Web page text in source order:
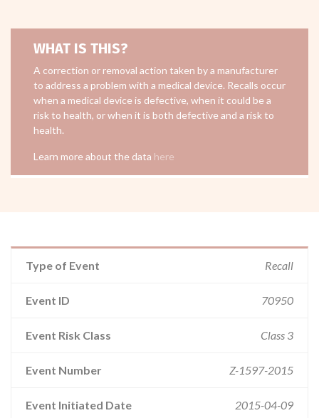
WHAT IS THIS?
A correction or removal action taken by a manufacturer
to address a problem with a medical device. Recalls occur
when a medical device is defective, when it could be a
risk to health, or when it is both defective and a risk to
health.
Learn more about the data here
Type of Event Recall
Event ID 70950
Event Risk Class Class 3
Event Number Z-1597-2015
Event Initiated Date 2015-04-09